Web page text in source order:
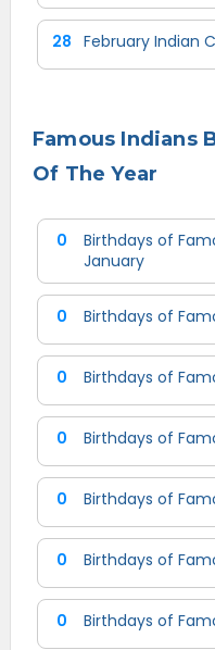
28 February Indian
Famous Indians
Of The Year
0
Birthdays of
January
0 Birthdays of
0 Birthdays of
0 Birthdays of
0 Birthdays of
0 Birthdays of
0 Birthdays of